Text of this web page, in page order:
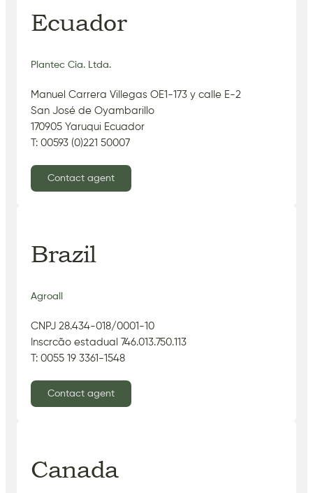
Ecuador
Plantec Cia. Ltda.
Manuel Carrera Villegas OE1-173 y calle E-2
San José de Oyambarillo
170905 Yaruqui Ecuador
T: 00593 (0)221 50007
Contact agent
Brazil
Agroall
CNPJ 28.434-018/0001-10
Inscrcão estadual 746.013.750.113
T: 0055 19 3361-1548
Contact agent
Canada